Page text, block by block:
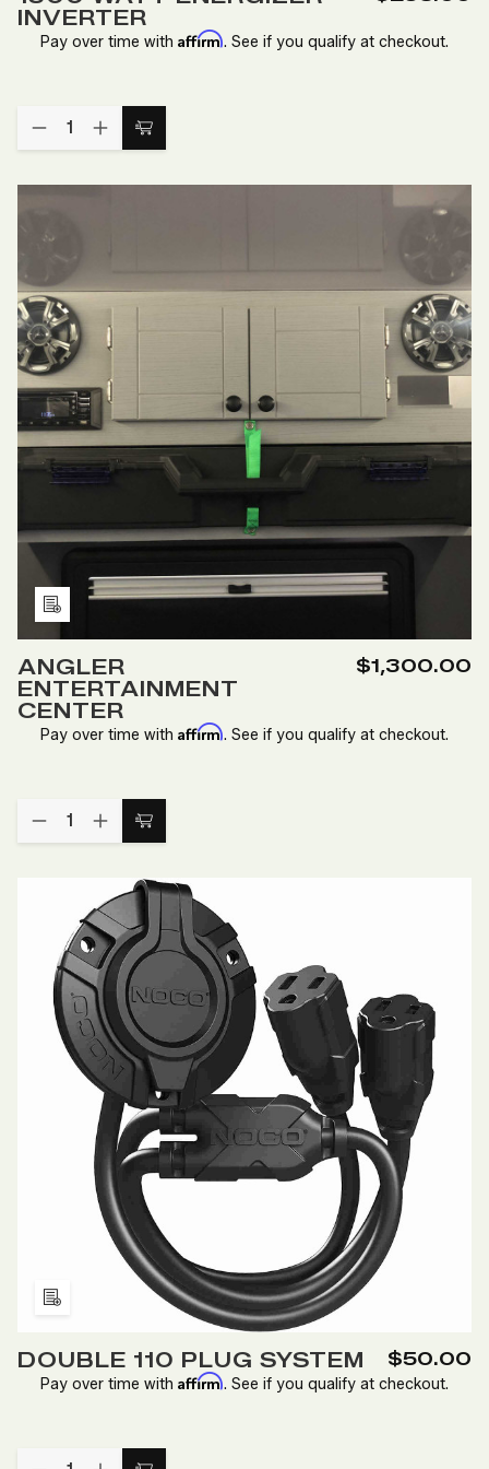
List
INVERTER
Pay over time with Affirm. See if you qualify at checkout.
Quantity:
DECREASE
QUANTITY
1500
INVERTER
INCREASE
QUANTITY
1500
Add
Add
to
Wish
List
ANGLER
ENTERTAINMENT
CENTER
$1,300.00
Pay over time with Affirm. See if you qualify at checkout.
Quantity:
DECREASE
QUANTITY
ENTERTAINMENT
CENTER
INCREASE
QUANTITY
ANGLER
ENTERTAINMENT
CENTER
Add
Cart
Add
Wish
List
DOUBLE 110 PLUG SYSTEM $50.00
Pay over time with Affirm. See if you qualify at checkout.
Quantity: